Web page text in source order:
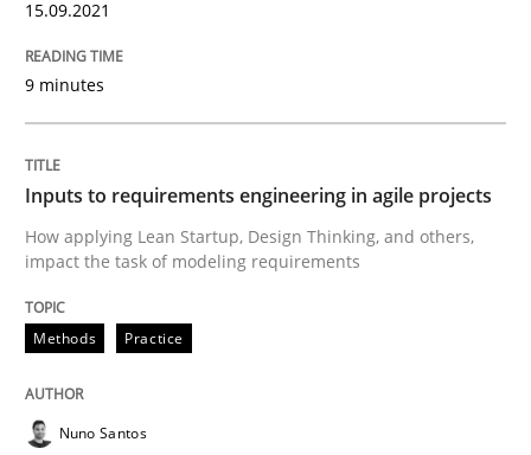
Methods
Inputs to requirements engineering in
How applying Lean Startup, Design Thinking, and
15.09.2021
9 minutes
Inputs to requirements engineering in agile projects
How applying Lean Startup, Design Thinking, and others,
impact the task of modeling requirements
Methods Practice
Nuno Santos